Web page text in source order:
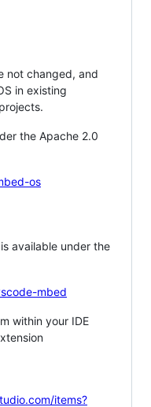
not changed, and
in existing
the Apache 2.0
os
available under the
mbed
within your IDE
items?